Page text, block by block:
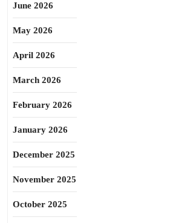
June 2026
May 2026
April 2026
March 2026
February 2026
January 2026
December 2025
November 2025
October 2025